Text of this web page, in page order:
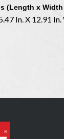
(Length x
In. X 12.91